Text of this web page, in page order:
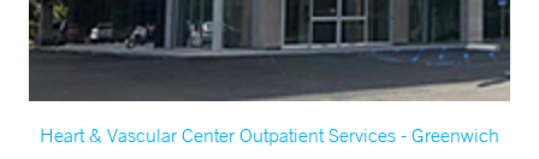
Heart & Vascular Center Outpatient Services - Greenwich